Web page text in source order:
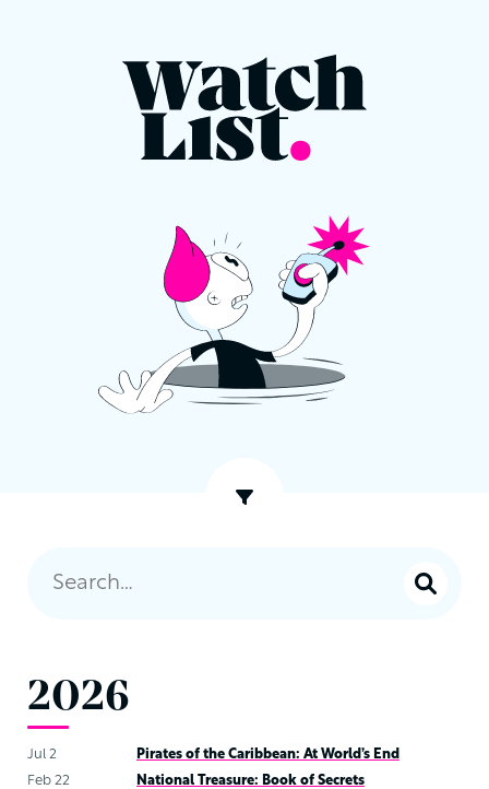
2026
Jul 2
Pirates of the Caribbean: At World’s End
Feb 22
National Treasure: Book of Secrets